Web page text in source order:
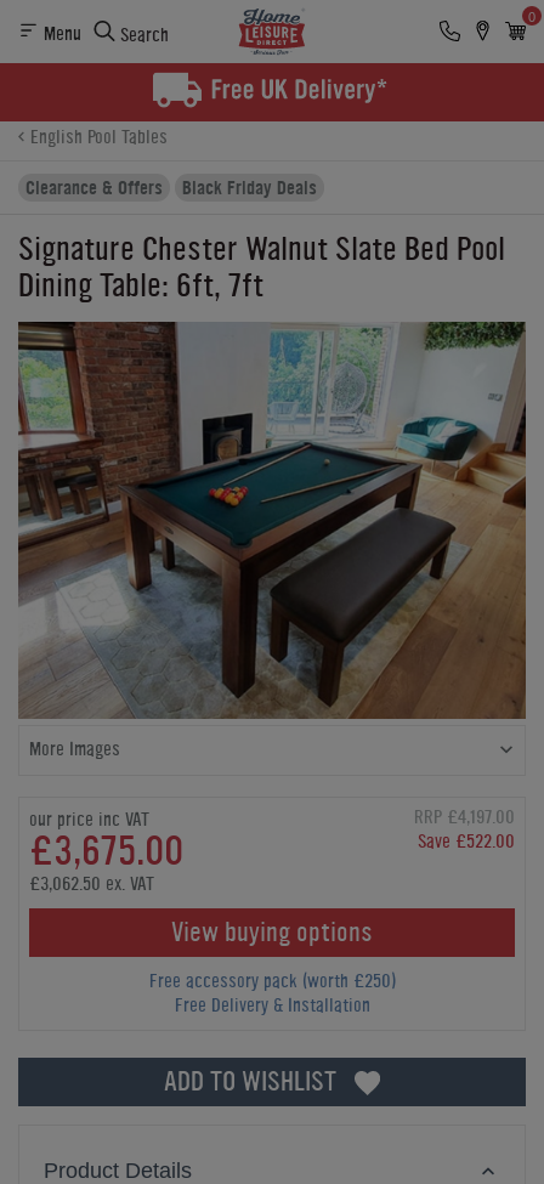
Menu Search
0
Finance Reviews
English Pool Tables
Clearance & Offers
Black Friday Deals
Signature Chester Walnut Slate Bed Pool
Dining Table: 6ft, 7ft
More Images
our price inc VAT
£3,675.00
RRP £4,197.00
Save £522.00
£3,062.50 ex. VAT
View buying options
Free accessory pack (worth £250)
Free Delivery & Installation
ADD TO WISHLIST
Product Details